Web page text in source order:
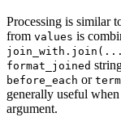
Processing is similar
from values is
format_joined
before_each or
generally useful
argument.